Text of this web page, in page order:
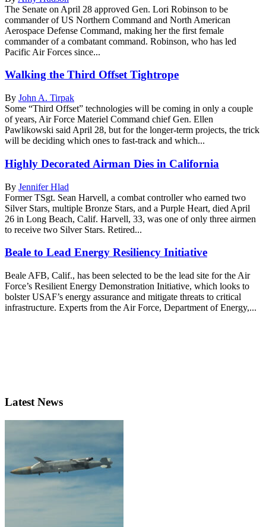
The Senate on April 28 approved Gen. Lori Robinson to be
commander of US Northern Command and North American
Aerospace Defense Command, making her the first female
commander of a combatant command. Robinson, who has led
Pacific Air Forces since...
Walking the Third Offset Tightrope
By John A. Tirpak
Some “Third Offset” technologies will be coming in only a couple
of years, Air Force Materiel Command chief Gen. Ellen
Pawlikowski said April 28, but for the longer-term projects, the trick
will be deciding which ones to fast-track and which...
Highly Decorated Airman Dies in California
By Jennifer Hlad
Former TSgt. Sean Harvell, a combat controller who earned two
Silver Stars, multiple Bronze Stars, and a Purple Heart, died April
26 in Long Beach, Calif. Harvell, 33, was one of only three airmen
to receive two Silver Stars. Retired...
Beale to Lead Energy Resiliency Initiative
Beale AFB, Calif., has been selected to be the lead site for the Air
Force’s Resilient Energy Demonstration Initiative, which looks to
bolster USAF’s energy assurance and mitigate threats to critical
infrastructure. Experts from the Air Force, Department of Energy,...
Latest News